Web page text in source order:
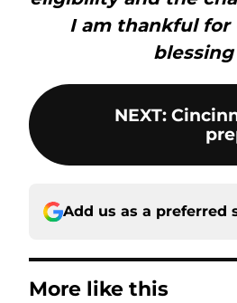
I am thankful for
NEXT:
Add us as a preferred
More like this